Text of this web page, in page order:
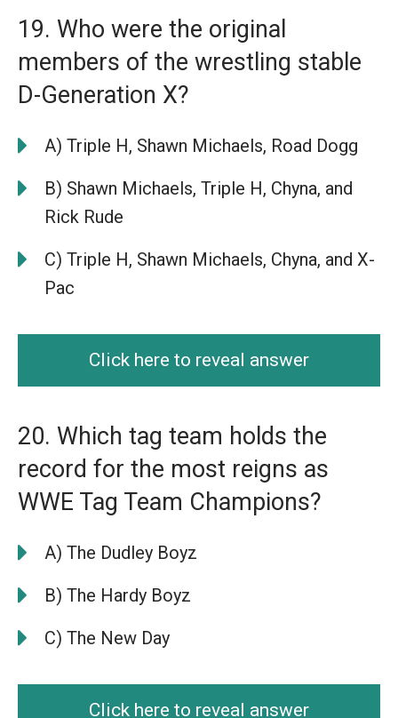
19. Who were the original
members of the wrestling stable
D-Generation X?
A) Triple H, Shawn Michaels, Road Dogg
B) Shawn Michaels, Triple H, Chyna, and
Rick Rude
C) Triple H, Shawn Michaels, Chyna, and X-
Pac
Click here to reveal answer
20. Which tag team holds the
record for the most reigns as
WWE Tag Team Champions?
A) The Dudley Boyz
B) The Hardy Boyz
C) The New Day
Click here to reveal answer